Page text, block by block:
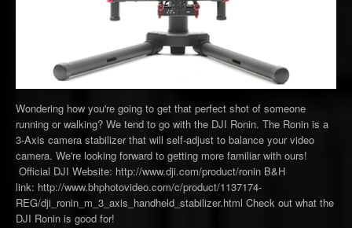
Wondering how you're going to get that perfect shot of someone
running or walking? We tend to go with the DJI Ronin. The Ronin is a
3-Axis camera stabilizer that will self-adjust to balance your video
camera. We're looking forward to getting more familiar with ours!
Official DJI Website: http://www.dji.com/product/ronin B&H
link: http://www.bhphotovideo.com/c/product/1137174-
REG/dji_ronin_m_3_axis_handheld_stabilizer.html Check out what the
DJI Ronin is good for!